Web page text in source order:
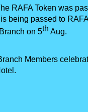
Members
RAFA Token was
being passed to
on 5th Aug.